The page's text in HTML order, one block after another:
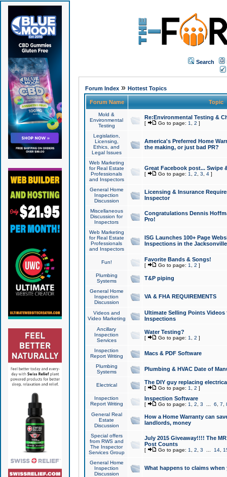
Search
Forum Index» Hottest Topics
Forum Name Topic
Mold &
Environmental
Testing
Re:Environmental Testing &
[ Go to page: 1 2 ]
Legislation,
Licensing,
Ethics, and
Legal Issues
America's Preferred Home
the making, or just bad PR?
Web Marketing
for Real Estate
Professionals
and Inspectors
Great Facebook post... Swipe
[ Go to page: 1 2 3 4]
General Home
Inspection
Discussion
Licensing & Insurance
Inspector
Miscellaneous
Discussion for
Inspectors
Congratulations Dennis
Pro!
Web Marketing
for Real Estate
Professionals
and Inspectors
ISG Launches 100+ Page
Inspections in the Jacksonville
Fun! Favorite Bands & Songs!
[ Go to page: 1 2 ]
Plumbing
Systems
T&P piping
General Home
Inspection
Discussion
VA & FHA REQUIREMENTS
Videos and
Video Marketing
Ultimate Selling Points
Inspections
Ancillary
Inspection
Services
Water Testing?
[ Go to page: 1 2 ]
Inspection
Report Writing
Macs & PDF Software
Plumbing
Systems
Plumbing & HVAC Date of
Electrical The DIY guy replacing
[ Go to page: 1 2 ]
Inspection
Report Writing
Inspection Software
[ Go to page: 1 2 3 6 7
General Real
Estate
Discussion
How a Home Warranty can
landlords, money
Special offers
from RWS and
The Inspector
Services Group
July 2015 Giveaway!!!! The
Post Counts
[ Go to page: 1 2 3 14,
General Home
Inspection
Discussion
What happens to claims